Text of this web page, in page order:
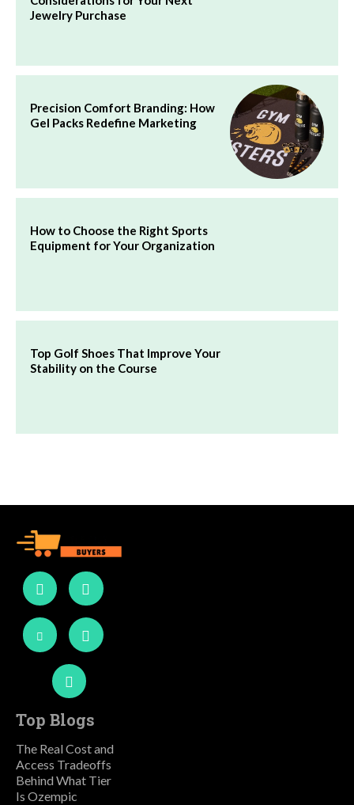
Jewelry Purchase
Precision Comfort Branding: How
Gel Packs Redefine Marketing
How to Choose the Right Sports
Equipment for Your Organization
Top Golf Shoes That Improve Your
Stability on the Course
Top Blogs
The Real Cost and
Access Tradeoffs
Behind What Tier
Is Ozempic